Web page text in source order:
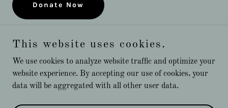
Donate Now
Copyright © 2024 Squatter Protection Services - All Rights
Reserved.
This website uses cookies.
We use cookies to analyze website traffic and optimize your
website experience. By accepting our use of cookies, your
data will be aggregated with all other user data.